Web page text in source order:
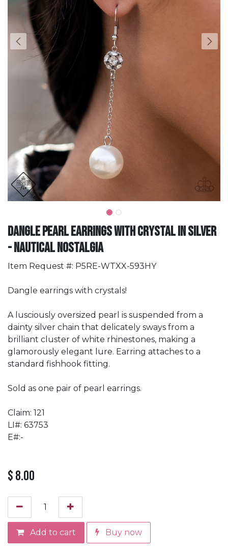
Dangle Pearl Earrings with Crystal in Silver
- Nautical Nostalgia
Item Request #: P5RE-WTXX-593HY
Dangle earrings with crystals!
A lusciously oversized pearl is suspended from a
dainty silver chain that delicately sways from a
brilliant cluster of white rhinestones, making a
glamorously elegant lure. Earring attaches to a
standard fishhook fitting.
Sold as one pair of pearl earrings.
Claim: 121
LI#: 63753
E#:-
$8.00
Add to cart Buy now